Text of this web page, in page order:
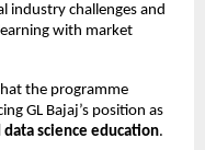
industry challenges and
with market
the programme
GL Bajaj’s position as
science education.